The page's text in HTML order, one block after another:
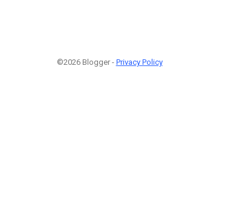
©2026 Blogger - Privacy Policy